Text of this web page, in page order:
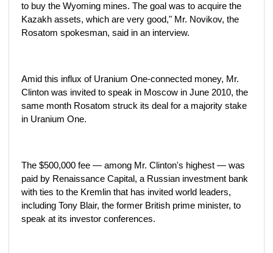
to buy the Wyoming mines. The goal was to acquire the
Kazakh assets, which are very good," Mr. Novikov, the
Rosatom spokesman, said in an interview.
Amid this influx of Uranium One-connected money, Mr.
Clinton was invited to speak in Moscow in June 2010, the
same month Rosatom struck its deal for a majority stake
in Uranium One.
The $500,000 fee — among Mr. Clinton's highest — was
paid by Renaissance Capital, a Russian investment bank
with ties to the Kremlin that has invited world leaders,
including Tony Blair, the former British prime minister, to
speak at its investor conferences.